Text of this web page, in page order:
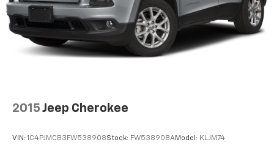
Enjoy premium cloth seating with an 8-way power
driver's seat featuring 2-way power lumbar support.
The spacious cabin offers split-folding rear seats,
dual-zone climate control, keyless entry with push-
2015 Jeep Cherokee
VIN: 1C4PJMCB3FW538908Stock: FW538908AModel: KLJM74